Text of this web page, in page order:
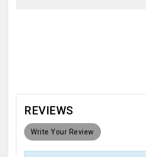
REVIEWS
Write Your Review